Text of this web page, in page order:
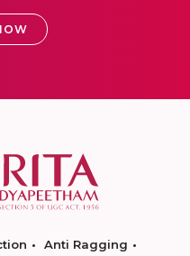
Anti Ragging